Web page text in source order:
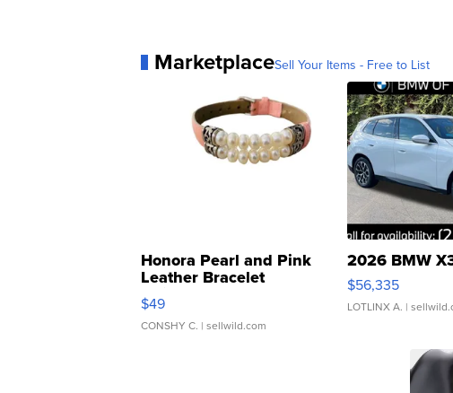
MarketplaceSell Your Items - Free to List
Honora Pearl and Pink
Leather Bracelet
Adjustable Buckle Clo...
$49
CONSHY C. | sellwild.com
2026 BMW
$56,335
LOTLINX A. |